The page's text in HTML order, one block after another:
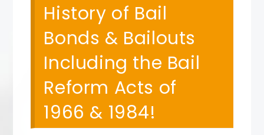
History of Bail
Bonds & Bailouts
Including the Bail
Reform Acts of
1966 & 1984!